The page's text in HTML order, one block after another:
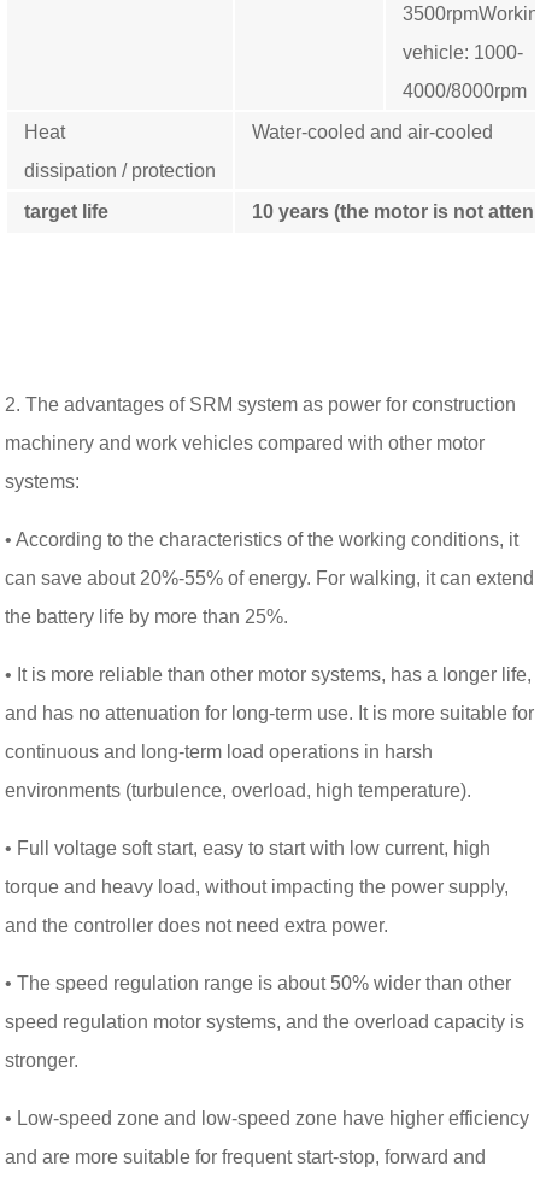
3500rpm
vehicle: 1000-
4000/8000rpm
Heat
dissipation / protection
Water-cooled and air-cooled
target life 10years (the motor is not
2. The advantages of SRM system as power for construction
machinery and work vehicles compared with other motor
systems:
• According to the characteristics of the working conditions, it
can save about 20%-55% of energy. For walking, it can extend
the battery life by more than 25%.
• It is more reliable than other motor systems, has a longer life,
and has no attenuation for long-term use. It is more suitable for
continuous and long-term load operations in harsh
environments (turbulence, overload, high temperature).
• Full voltage soft start, easy to start with low current, high
torque and heavy load, without impacting the power supply,
and the controller does not need extra power.
• The speed regulation range is about 50% wider than other
speed regulation motor systems, and the overload capacity is
stronger.
• Low-speed zone and low-speed zone have higher efficiency
and are more suitable for frequent start-stop, forward and